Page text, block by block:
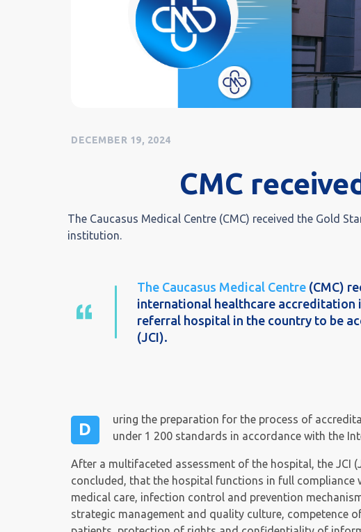
DECEMBER 19, 2024
CMC
The Caucasus Medical Centre (CMC) received the Gold
institution.
The Caucasus Medical Centre (CMC)
international healthcare
referral hospital in the country to be
(JCI).
D
uring the preparation for the process of
under 1 200 standards in accordance with the
After a multifaceted assessment of the hospital, the
concluded, that the hospital functions in full
medical care, infection control and prevention
strategic management and quality culture, competence